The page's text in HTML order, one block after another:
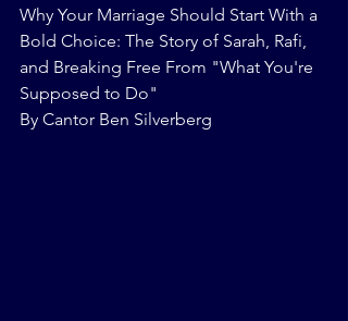
Why Your Marriage Should Start With a
Bold Choice: The Story of Sarah, Rafi,
and Breaking Free From "What You're
Supposed to Do"
By Cantor Ben Silverberg